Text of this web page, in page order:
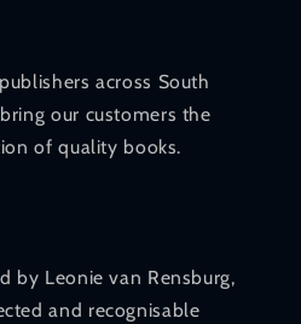
across South
our customers the
of quality books.
by Leonie van Rensburg,
and recognisable